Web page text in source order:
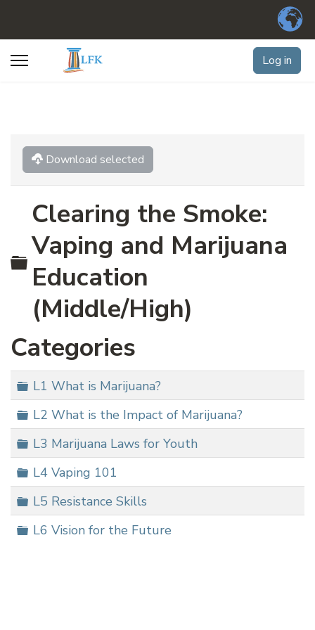
Log in
Download selected
Folder
Clearing the Smoke:
Vaping and Marijuana
Education
(Middle/High)
Categories
Folder
L1 What is Marijuana?
Folder
L2 What is the Impact of Marijuana?
Folder
L3 Marijuana Laws for Youth
Folder
L4 Vaping 101
Folder
L5 Resistance Skills
Folder
L6 Vision for the Future